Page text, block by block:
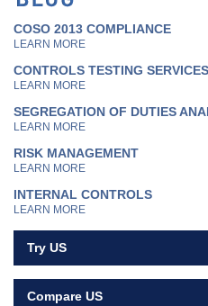
COSO 2013 COMPLIANCE
LEARN MORE
CONTROLS TESTING SERVICES
LEARN MORE
SEGREGATION OF DUTIES
LEARN MORE
RISK MANAGEMENT
LEARN MORE
INTERNAL CONTROLS
LEARN MORE
Try US
Compare US